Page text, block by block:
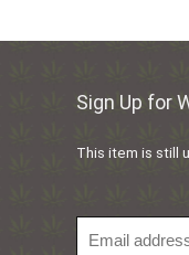
Sign Up for
This item is still